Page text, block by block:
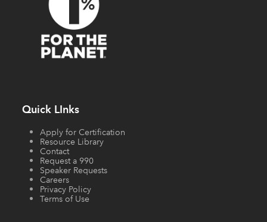
Quick LInks
Apply for Certification
Resource Library
Contact
Request a 990
Speaker Requests
Careers
Privacy Policy
Terms of Use